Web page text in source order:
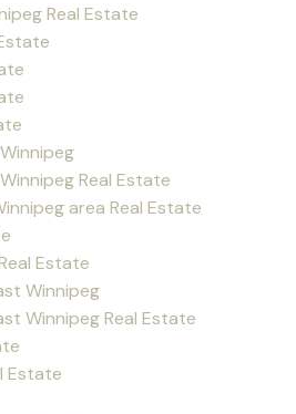
Real Estate
Real Estate
area Real Estate
Estate
Winnipeg
Winnipeg Real Estate
Estate